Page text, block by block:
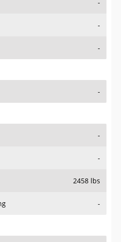
-
-
-
-
-
-
2458 lbs
-